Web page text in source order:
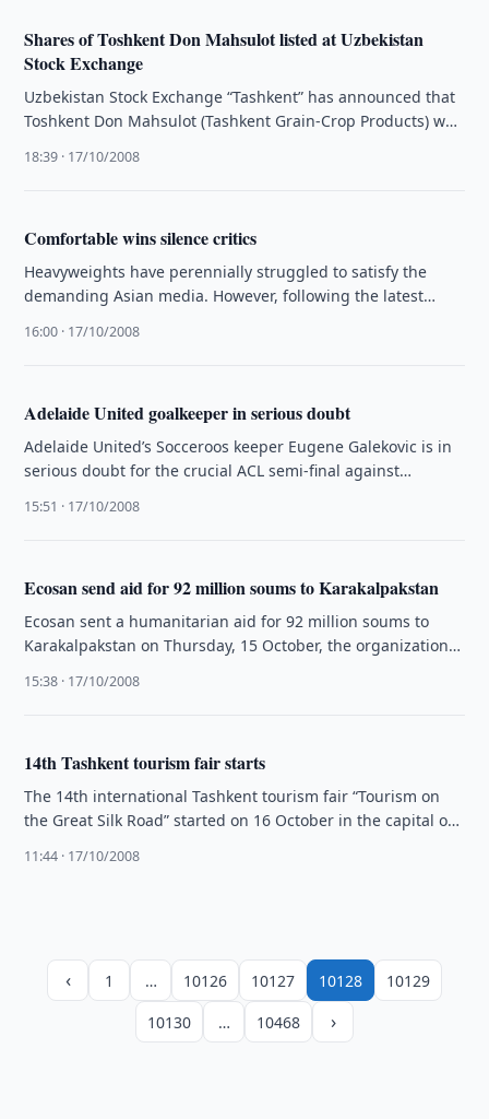
Shares of Toshkent Don Mahsulot listed at Uzbekistan
Stock Exchange
Uzbekistan Stock Exchange “Tashkent” has announced that
Toshkent Don Mahsulot (Tashkent Grain-Crop Products) was
18:39 · 17/10/2008
Comfortable wins silence critics
Heavyweights have perennially struggled to satisfy the
demanding Asian media. However, following the latest
16:00 · 17/10/2008
Adelaide United goalkeeper in serious doubt
Adelaide United’s Socceroos keeper Eugene Galekovic is in
serious doubt for the crucial ACL semi-final against
15:51 · 17/10/2008
Ecosan send aid for 92 million soums to Karakalpakstan
Ecosan sent a humanitarian aid for 92 million soums to
Karakalpakstan on Thursday, 15 October, the organization
15:38 · 17/10/2008
14th Tashkent tourism fair starts
The 14th international Tashkent tourism fair “Tourism on
the Great Silk Road” started on 16 October in the capital of
11:44 · 17/10/2008
‹ 1 … 10126 10127 10128
10129
10130
… 10468 ›